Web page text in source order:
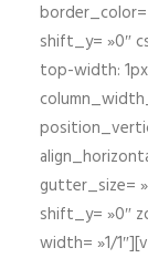
shift_y= »0″
top-width:
gutter_size=
shift_y= »0″
width= »1/